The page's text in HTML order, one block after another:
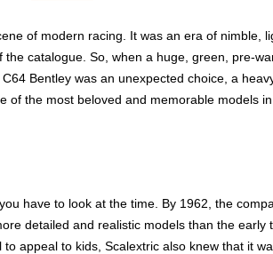
of modern racing. It was an era of nimble,
catalogue. So, when a huge, green, pre-
Bentley was an unexpected choice, a
the most beloved and memorable models
have to look at the time. By 1962, the
detailed and realistic models than the early
appeal to kids, Scalextric also knew that it